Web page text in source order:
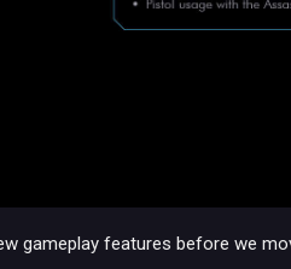
gameplay features before we